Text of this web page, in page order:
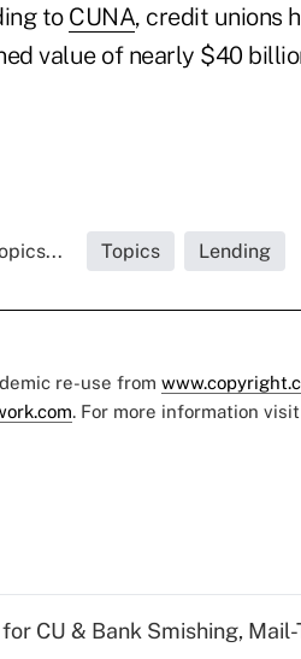
to CUNA, credit unions
value of nearly $40
Topics Lending
re-use from
. For more information visit
CU & Bank Smishing,